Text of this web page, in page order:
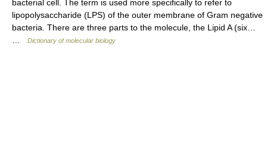
bacterial cell. The term is used more specifically to refer to
lipopolysaccharide (LPS) of the outer membrane of Gram negative
bacteria. There are three parts to the molecule, the Lipid A (six…
Dictionary of molecular biology